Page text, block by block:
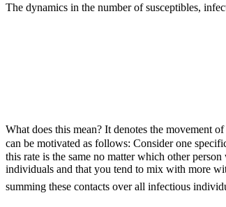
The dynamics in the number of susceptibles,
What does this mean? It denotes the movement
can be motivated as follows: Consider one
this rate is the same no matter which other
individuals and that you tend to mix with more
summing these contacts over all infectious